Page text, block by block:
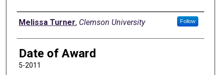
Author
Melissa Turner, Clemson University Follow
Date of Award
5-2011